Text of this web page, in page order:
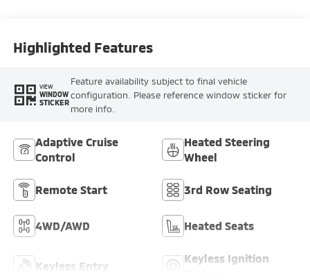
Highlighted Features
VIEW
WINDOW
STICKER
Feature availability subject to final vehicle
configuration. Please reference window sticker for
more info.
Adaptive Cruise
Control
Heated Steering
Wheel
Remote Start 3rd Row Seating
4WD/AWD Heated Seats
Keyless Entry
Keyless Ignition